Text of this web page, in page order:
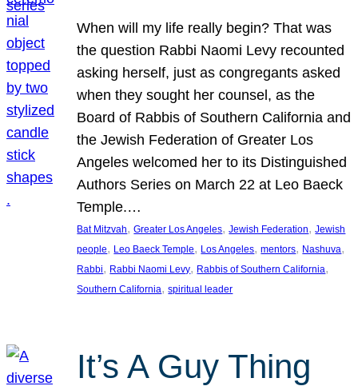
When will my life really begin? That was
the question Rabbi Naomi Levy recounted
asking herself, just as congregants asked
when they sought her counsel, as the
Board of Rabbis of Southern California and
the Jewish Federation of Greater Los
Angeles welcomed her to its Distinguished
Authors Series on March 22 at Leo Baeck
Temple.…
Bat Mitzvah, Greater Los Angeles, Jewish Federation, Jewish
people, Leo Baeck Temple, Los Angeles, mentors, Nashuva
Rabbi, Rabbi Naomi Levy, Rabbis of Southern California
Southern California, spiritual leader
It’s A Guy Thing